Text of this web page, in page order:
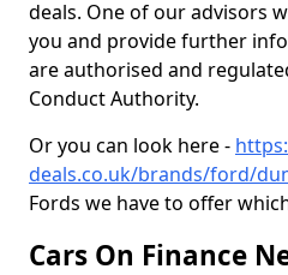
deals. One of our advisors
you and provide further
are authorised and
Conduct Authority.
Or you can look here -
deals.co.uk/brands/ford/
Fords we have to offer
Cars On Finance